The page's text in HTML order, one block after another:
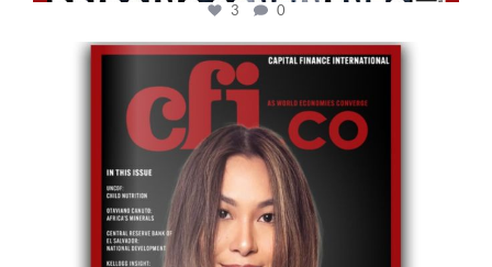
3 0
cfi.co
May 12